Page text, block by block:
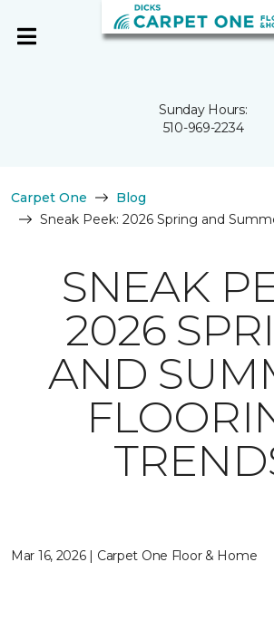
Sunday Hours:
510-969-2234
Carpet One
Blog
Sneak Peek: 2026 Spring and
SNEAK
2026
AND
Mar 16, 2026 | Carpet One Floor & Home